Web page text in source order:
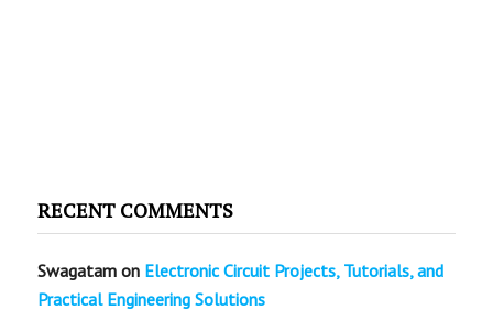
RECENT COMMENTS
Swagatam on Electronic Circuit Projects, Tutorials, and
Practical Engineering Solutions